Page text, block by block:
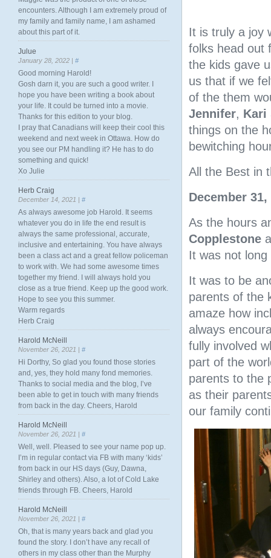
It is truly a joy
folks head out
the kids gave
us that if we
of the them
Jennifer, Kari
things on the
bewitching
All the Best in
December 31,
As the hours
Copplestone
It was not
It was to be
parents of the
amaze how
always
fully involved
part of the
parents to the
as their
our family
encounters. Although I am extremely proud of
my family and family name, I am ashamed
about this part of it.
Julue
January 28, 2022 | #
Good morning Harold!
Gosh darn it, you are such a good writer. I
hope you have been writing a book about
your life. It could be turned into a movie.
Thanks for this edition to your blog.
I pray that Canadians will keep their cool this
weekend and next week in Ottawa. How do
you see our PM handling it? He has to do
something and quick!
Xo Julie
Herb Craig
December 14, 2021 | #
As always awesome job Harold. It seems
whatever you do in life the end result is
always the same professional, accurate,
inclusive and entertaining. You have always
been a class act and a great fellow policeman
to work with. We had some awesome times
together my friend. I will always hold you
close as a true friend. Keep up the good work.
Hope to see you this summer.
Warm regards
Herb Craig
Harold McNeill
November 26, 2021 | #
Hi Dorthy, So glad you found those stories
and, yes, they hold many fond memories.
Thanks to social media and the blog, I’ve
been able to get in touch with many friends
from back in the day. Cheers, Harold
Harold McNeill
November 26, 2021 | #
Well, well. Pleased to see your name pop up.
I’m in regular contact via FB with many ‘kids’
from back in our HS days (Guy, Dawna,
Shirley and others). Also, a lot of Cold Lake
friends through FB. Cheers, Harold
Harold McNeill
November 26, 2021 | #
Oh, that is many years back and glad you
found the story. I don’t have any recall of
others in my class other than the Murphy